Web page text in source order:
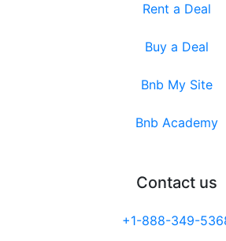
Rent a Deal
Buy a Deal
Bnb My Site
Bnb Academy
Contact us
+1-888-349-